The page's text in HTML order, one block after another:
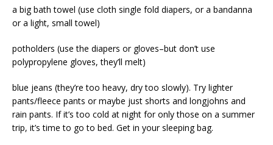
a big bath towel (use cloth single fold diapers, or a bandanna
or a light, small towel)
potholders (use the diapers or gloves–but don’t use
polypropylene gloves, they’ll melt)
blue jeans (they’re too heavy, dry too slowly). Try lighter
pants/fleece pants or maybe just shorts and longjohns and
rain pants. If it’s too cold at night for only those on a summer
trip, it’s time to go to bed. Get in your sleeping bag.